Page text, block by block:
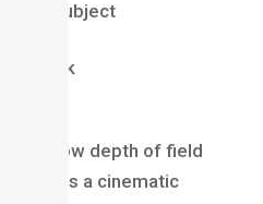
the subject
look
shallow depth of field
creates a cinematic